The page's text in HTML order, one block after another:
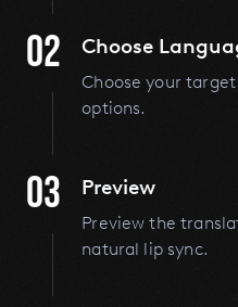
02 Choose
Choose your
options.
03 Preview
Preview the
natural lip sync.